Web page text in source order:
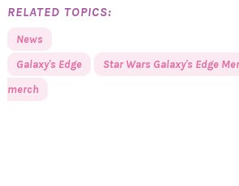
RELATED TOPICS:
News
Galaxy's Edge
Star Wars Galaxy's Edge
merch